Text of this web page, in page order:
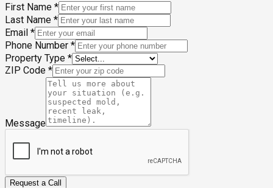
First Name *
Last Name *
Email *
Phone Number *
Property Type *
ZIP Code *
Message
Request a Call